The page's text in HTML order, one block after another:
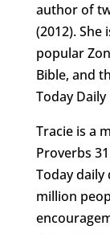
author of
(2012).
popular
Bible, and
Today
Tracie is a
Proverbs
Today
million